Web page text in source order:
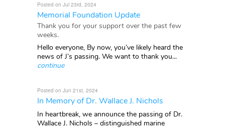
Posted on Jul 23rd, 2024
Memorial Foundation Update
Thank you for your support over the past few
weeks.
Hello everyone, By now, you’ve likely heard the
news of J’s passing. We want to thank you...
continue
Posted on Jun 21st, 2024
In Memory of Dr. Wallace J. Nichols
In heartbreak, we announce the passing of Dr.
Wallace J. Nichols – distinguished marine